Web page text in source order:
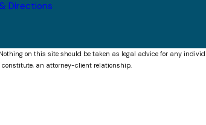
Directions
on this site should be taken as legal advice for any
an attorney-client relationship.